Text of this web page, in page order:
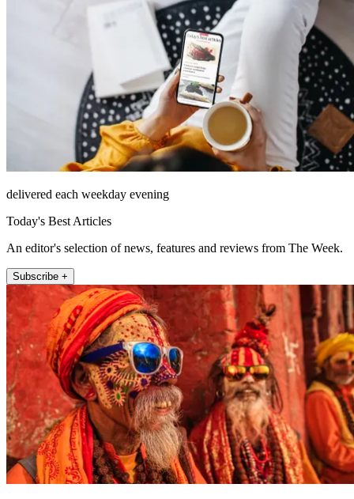
delivered each weekday evening
Today's Best Articles
An editor's selection of news, features and reviews from The Week.
Subscribe +